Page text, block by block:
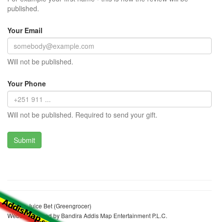
published.
Your Email
Will not be published.
Your Phone
Will not be published. Required to send your gift.
Niguse Juice Bet (Greengrocer)
Website realized by Bandira Addis Map Entertainment P.L.C.